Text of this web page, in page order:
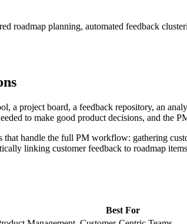
roadmap planning, automated feedback
a project board, a feedback repository, an
to make good product decisions, and the
handle the full PM workflow: gathering
linking customer feedback to roadmap
Best For